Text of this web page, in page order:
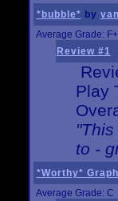
*bubble* by
Average Grade: F+
Review #1
Play
to -
*Worthy*
Average Grade: C